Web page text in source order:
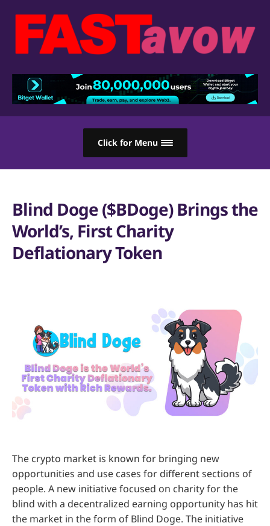
Click for Menu
Blind Doge ($BDoge) Brings the
World’s, First Charity
Deflationary Token
The crypto market is known for bringing new
opportunities and use cases for different sections of
people. A new initiative focused on charity for the
blind with a decentralized earning opportunity has hit
the market in the form of Blind Doge. The initiative